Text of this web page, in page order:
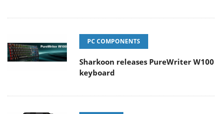
PC COMPONENTS
Sharkoon releases PureWriter W100
keyboard